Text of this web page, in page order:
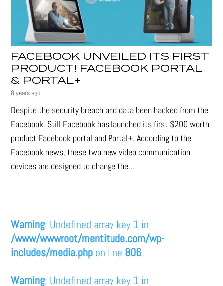
FACEBOOK UNVEILED ITS FIRST
PRODUCT! FACEBOOK PORTAL
& PORTAL+
8 years ago
Despite the security breach and data been hacked from the
Facebook. Still Facebook has launched its first $200 worth
product Facebook portal and Portal+. According to the
Facebook news, these two new video communication
devices are designed to change the...
Warning: Undefined array key 1 in
/www/wwwroot/mentitude.com/wp-
includes/media.php on line 806
Warning: Undefined array key 1 in